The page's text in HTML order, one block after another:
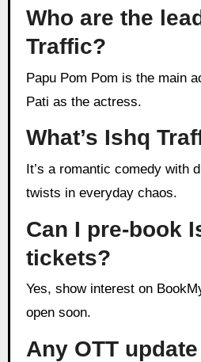
Who are the
Traffic?
Papu Pom Pom is the main actor, with Manaswini
Pati as the actress.
What’s Ishq
It’s a romantic comedy with drama, following love’s
twists in everyday chaos.
Can I pre-book
tickets?
Yes, show interest on BookMyShow; bookings will
open soon.
Any OTT